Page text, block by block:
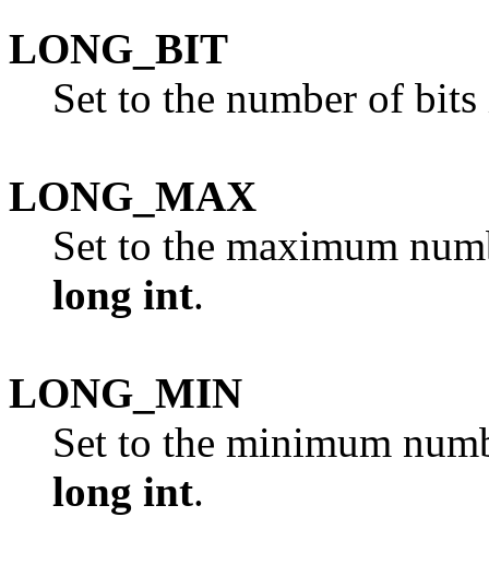
LONG_BIT
Set to the number of
LONG_MAX
Set to the maximum
long int.
LONG_MIN
Set to the minimum
long int.